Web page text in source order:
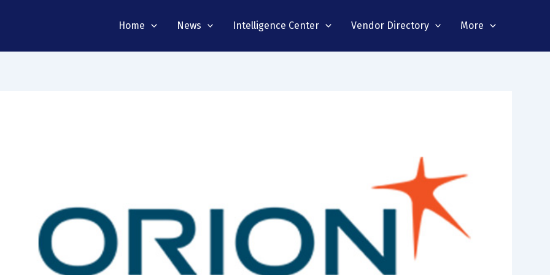
Home News Intelligence Center Vendor Directory More